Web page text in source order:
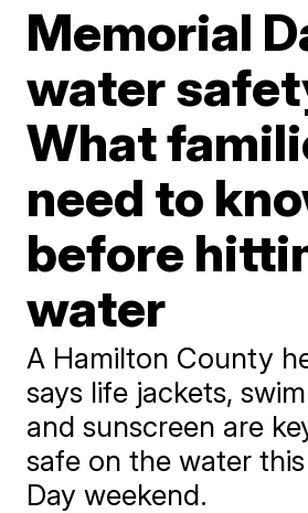
Memorial
water
What
need to
before
water
A Hamilton County
says life jackets,
and sunscreen are
safe on the water
Day weekend.